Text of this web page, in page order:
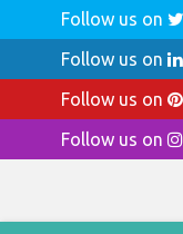
Follow us on
Follow us on
Follow us on
Follow us on